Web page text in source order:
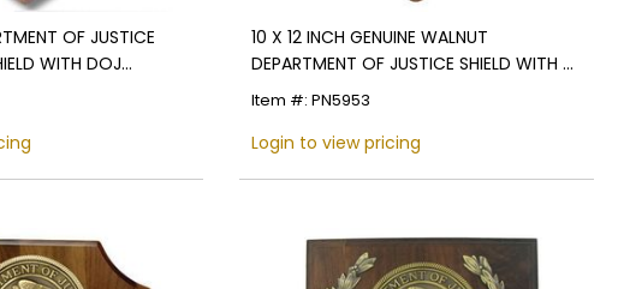
OF JUSTICE
WITH DOJ
10 X 12 INCH GENUINE WALNUT
DEPARTMENT OF JUSTICE SHIELD WITH 4
INCH MEDALLION
Item #: PN5953
Login to view pricing